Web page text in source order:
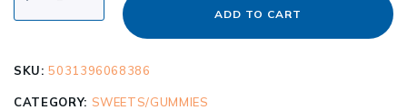
ADD TO CART
SKU:5031396068386
CATEGORY: SWEETS/GUMMIES